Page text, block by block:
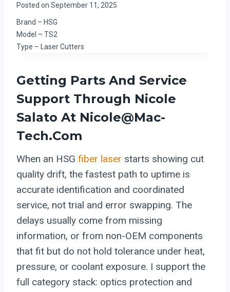
Posted on September 11, 2025
Brand – HSG
Model – TS2
Type – Laser Cutters
Getting Parts And Service
Support Through Nicole
Salato At Nicole@mac-
Tech.com
When an HSG fiber laser starts showing cut
quality drift, the fastest path to uptime is
accurate identification and coordinated
service, not trial and error swapping. The
delays usually come from missing
information, or from non-OEM components
that fit but do not hold tolerance under heat,
pressure, or coolant exposure. I support the
full category stack: optics protection and